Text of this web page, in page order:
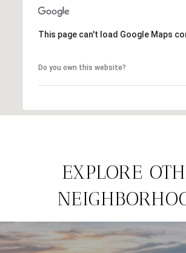
This page can't load Google Maps
Do you own this website?
EXPLORE